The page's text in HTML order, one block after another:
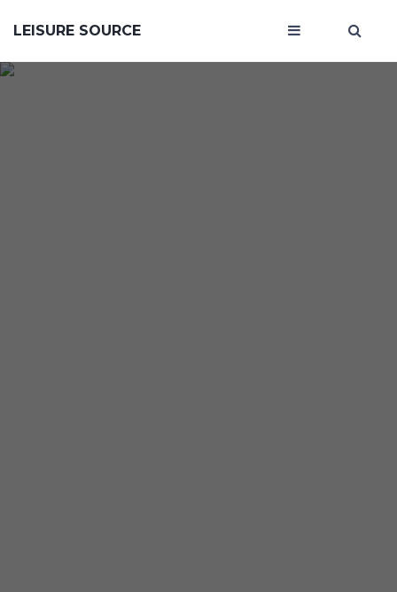
LEISURE SOURCE